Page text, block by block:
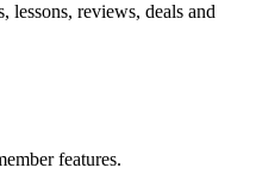
lessons, reviews, deals and
features.